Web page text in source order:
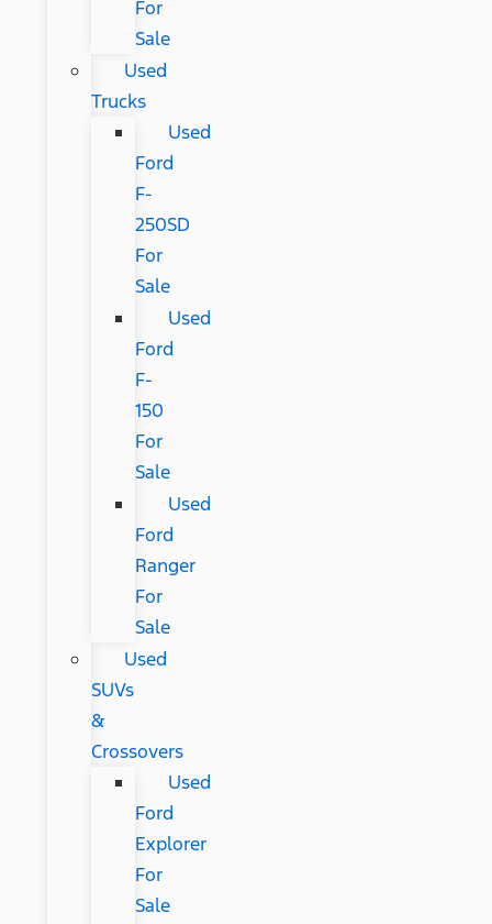
For
Sale
Used
Trucks
Used
Ford
F-
250SD
For
Sale
Used
Ford
F-
150
For
Sale
Used
Ford
Ranger
For
Sale
Used
SUVs
&
Crossovers
Used
Ford
Explorer
For
Sale